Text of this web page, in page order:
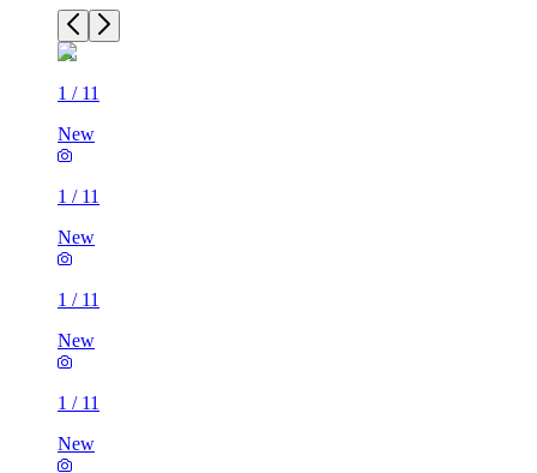
1 / 11
New
1 / 11
New
1 / 11
New
1 / 11
New